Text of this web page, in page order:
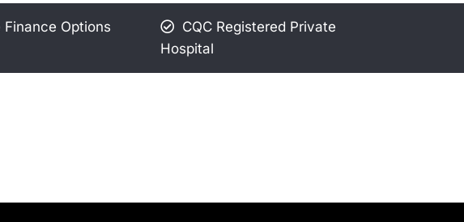
Finance Options
CQC Registered Private
Hospital